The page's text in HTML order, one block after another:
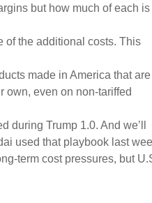
but how much of each is
of the additional costs. This
made in America that are
own, even on non-tariffed
during Trump 1.0. And we’ll
used that playbook last
term cost pressures, but